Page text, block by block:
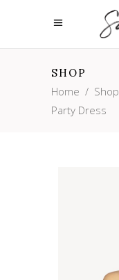
SHOP
Home / Shop
Party Dress